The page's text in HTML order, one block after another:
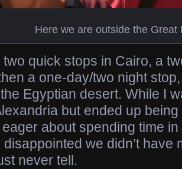
Here we are outside the Great
quick stops in Cairo, a
a one-day/two night
Egyptian desert. While I
but ended up
eager about spending time
we didn’t have
never tell.